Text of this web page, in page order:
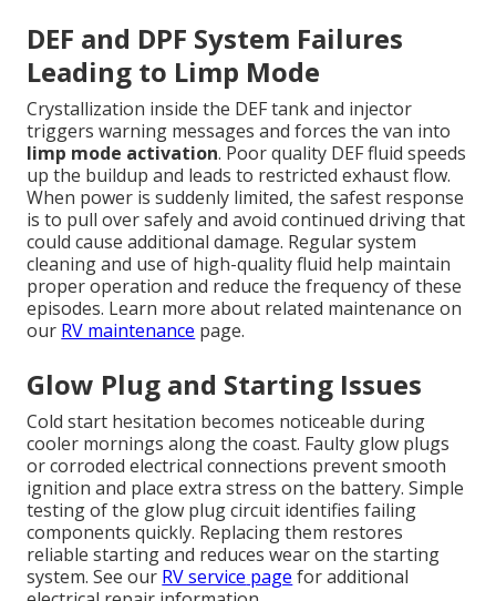
DEF and DPF System Failures
Leading to Limp Mode
Crystallization inside the DEF tank and injector
triggers warning messages and forces the van into
limp mode activation. Poor quality DEF fluid speeds
up the buildup and leads to restricted exhaust flow.
When power is suddenly limited, the safest response
is to pull over safely and avoid continued driving that
could cause additional damage. Regular system
cleaning and use of high-quality fluid help maintain
proper operation and reduce the frequency of these
episodes. Learn more about related maintenance on
our RV maintenance page.
Glow Plug and Starting Issues
Cold start hesitation becomes noticeable during
cooler mornings along the coast. Faulty glow plugs
or corroded electrical connections prevent smooth
ignition and place extra stress on the battery. Simple
testing of the glow plug circuit identifies failing
components quickly. Replacing them restores
reliable starting and reduces wear on the starting
system. See our RV service page for additional